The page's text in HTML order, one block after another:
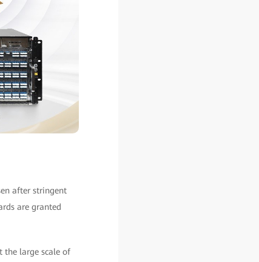
after stringent
are granted
the large scale of